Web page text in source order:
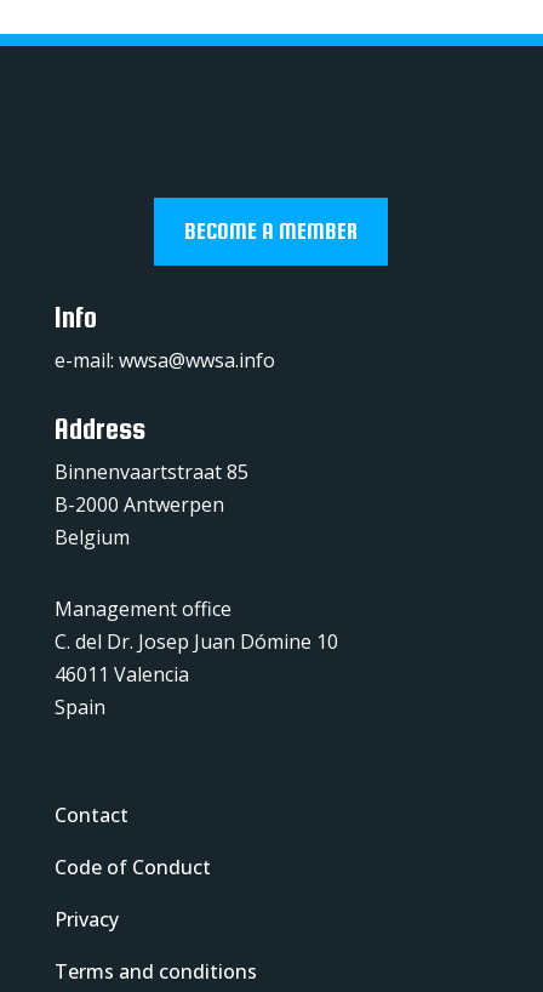
BECOME A MEMBER
Info
e-mail: wwsa@wwsa.info
Address
Binnenvaartstraat 85
B-2000 Antwerpen
Belgium
Management office
C. del Dr. Josep Juan Dómine 10
46011 Valencia
Spain
Contact
Code of Conduct
Privacy
Terms and conditions